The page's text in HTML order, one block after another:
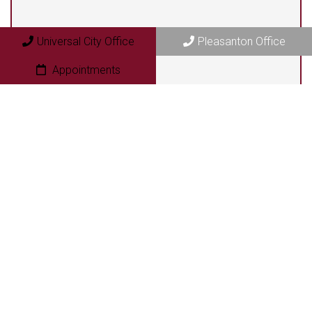
409 N. Bryant Street
Pleasanton, TX 78064
Universal City Office Pleasanton Office
Appointments